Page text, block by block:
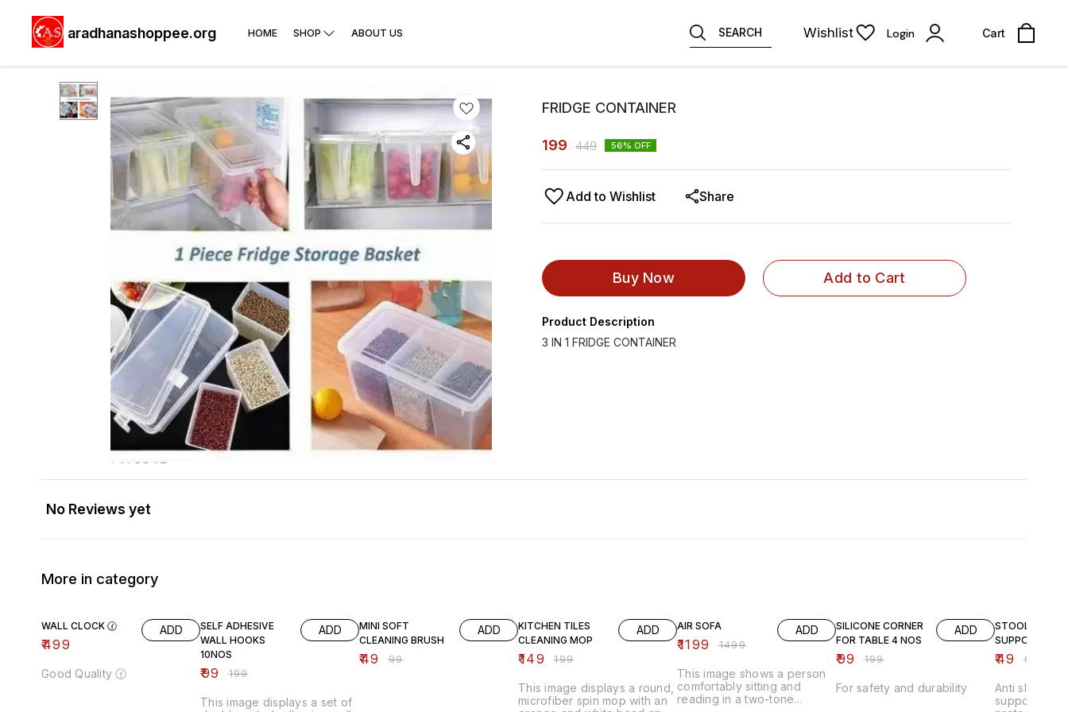
aradhanashoppee.org HOME SHOP ABOUT US SEARCH Wishlist Login Cart
FRIDGE CONTAINER
199 449 56% OFF
Add to Wishlist Share
Buy Now Add to Cart
Product Description
3 IN 1 FRIDGE CONTAINER
No Reviews yet
More in category
WALL CLOCK 🕜
₹499
ADD
Good Quality 🕜
SELF ADHESIVE
WALL HOOKS
10NOS
₹99 ₹199
ADD
This image displays a set of
MINI SOFT
CLEANING BRUSH
₹49 ₹99
ADD
KITCHEN TILES
CLEANING MOP
₹149 ₹199
ADD
This image displays a round,
microfiber spin mop with an
AIR SOFA
₹1199 ₹1499
ADD
This image shows a person
comfortably sitting and
reading in a two-tone
SILICONE CORNER
FOR TABLE 4 NOS
₹99 ₹199
ADD
For safety and durability
STOOL
SUPPORTER
₹49 ₹99
Anti slip
supporter